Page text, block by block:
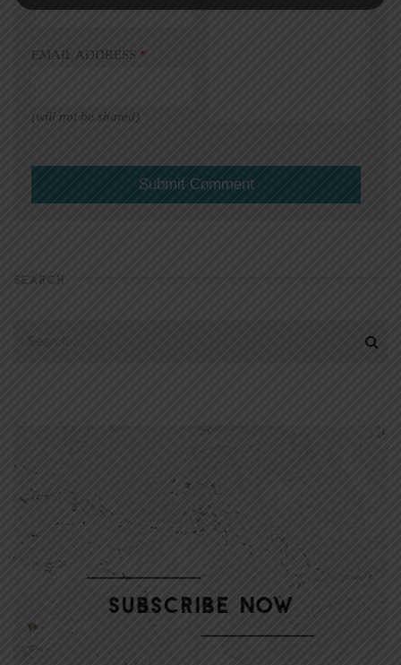
EMAIL ADDRESS *
(will not be shared)
SEARCH